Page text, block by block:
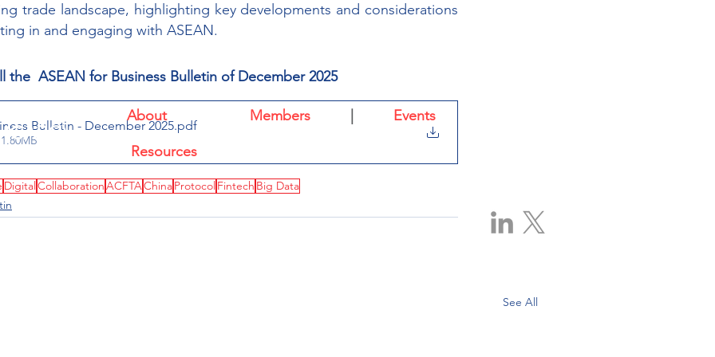
trade landscape, highlighting key developments and considerations
in and engaging with ASEAN.
the  ASEAN for Business Bulletin of December 2025
Bulletin - December 2025.pdf
DigitalCollaborationACFTAChinaProtocol Fintech Big Data
See All
(CABC)
About| Members Events
Resources
Plaza Singapore 079903